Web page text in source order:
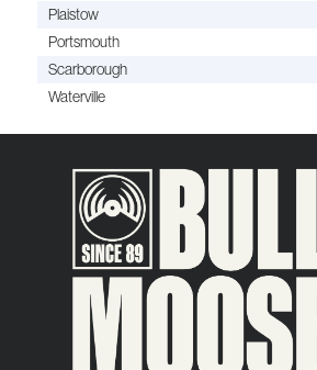
Plaistow
Portsmouth
Scarborough
Waterville